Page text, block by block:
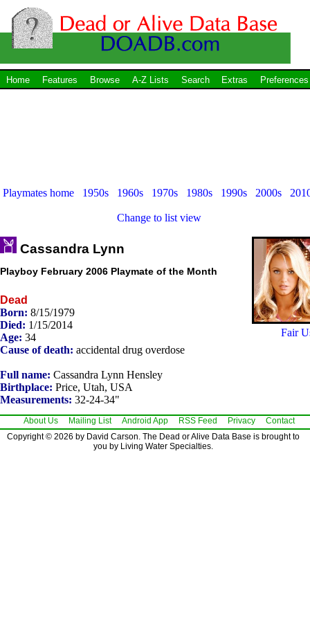
Home Features Browse A-Z Lists Search Extras Preferences
Playmates home 1950s 1960s 1970s 1980s 1990s 2000s
Change to list view
Fair
Cassandra Lynn
Playboy February 2006 Playmate of the Month
Dead
Born: 8/15/1979
Died: 1/15/2014
Age: 34
Cause of death: accidental drug overdose
Full name: Cassandra Lynn Hensley
Birthplace: Price, Utah, USA
Measurements: 32-24-34"
About Us Mailing List Android App RSS Feed Privacy
Contact
Copyright © 2026 by David Carson. The Dead or Alive Data Base is brought to
you by Living Water Specialties.